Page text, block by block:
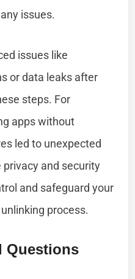
issues.
issues like
or data leaks after
steps. For
apps without
led to unexpected
and security
and safeguard your
process.
Questions